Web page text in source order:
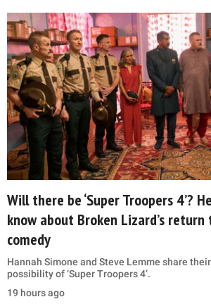
Will there be ‘Super Troopers 4’?
know about Broken Lizard’s
comedy
Hannah Simone and Steve Lemme share
possibility of ‘Super Troopers 4’.
19 hours ago